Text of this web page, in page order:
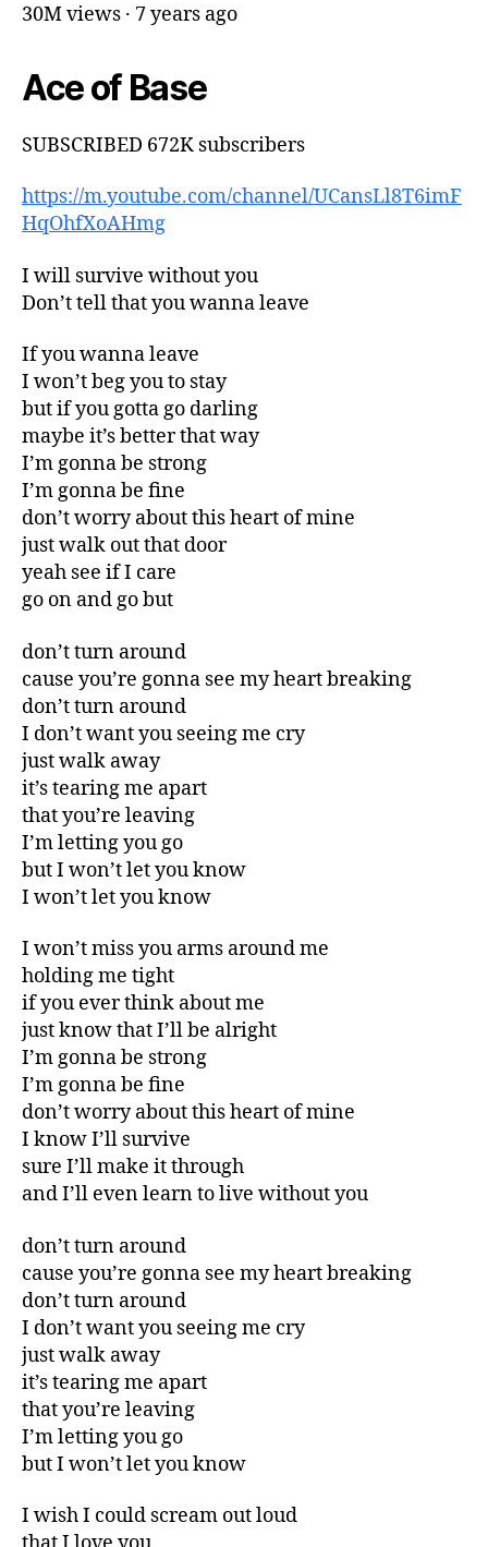
30M views · 7 years ago
Ace of Base
SUBSCRIBED 672K subscribers
https://m.youtube.com/channel/UCansLl8T6imF
HqOhfXoAHmg
I will survive without you
Don’t tell that you wanna leave
If you wanna leave
I won’t beg you to stay
but if you gotta go darling
maybe it’s better that way
I’m gonna be strong
I’m gonna be fine
don’t worry about this heart of mine
just walk out that door
yeah see if I care
go on and go but
don’t turn around
cause you’re gonna see my heart breaking
don’t turn around
I don’t want you seeing me cry
just walk away
it’s tearing me apart
that you’re leaving
I’m letting you go
but I won’t let you know
I won’t let you know
I won’t miss you arms around me
holding me tight
if you ever think about me
just know that I’ll be alright
I’m gonna be strong
I’m gonna be fine
don’t worry about this heart of mine
I know I’ll survive
sure I’ll make it through
and I’ll even learn to live without you
don’t turn around
cause you’re gonna see my heart breaking
don’t turn around
I don’t want you seeing me cry
just walk away
it’s tearing me apart
that you’re leaving
I’m letting you go
but I won’t let you know
I wish I could scream out loud